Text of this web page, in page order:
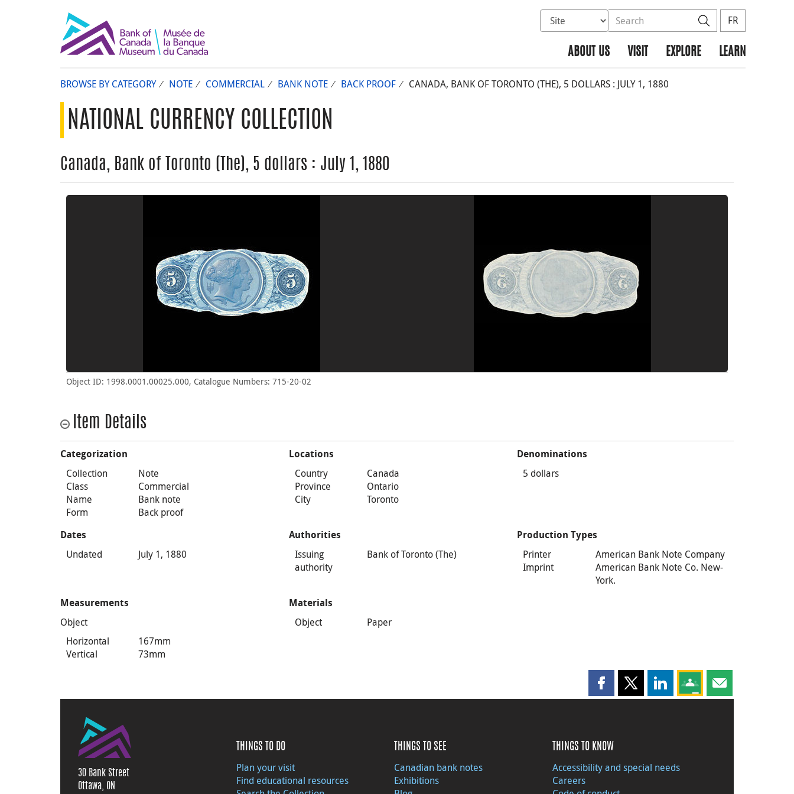
Select database to search
Search the site SearchFR
ABOUT US VISIT EXPLORE LEARN
BROWSE BY CATEGORY NOTE COMMERCIAL BANK NOTE BACK PROOF CANADA, BANK OF TORONTO (THE), 5 DOLLARS : JULY 1, 1880
NATIONAL CURRENCY COLLECTION
Canada, Bank of Toronto (The), 5 dollars : July 1, 1880
Object ID: 1998.0001.00025.000, Catalogue Numbers: 715-20-02
Item Details
Categorization
Collection
Note
Class
Commercial
Name
Bank note
Form
Back proof
Locations
Country
Canada
Province
Ontario
City
Toronto
Denominations
5 dollars
Dates
Undated July 1, 1880
Authorities
Issuing
authority
Bank of Toronto (The)
Production Types
Printer
American Bank Note Company
Imprint
American Bank Note Co. New-
York.
Measurements
Object
Horizontal
167mm
Vertical
73mm
Materials
Object Paper
Share this page on Facebook
Share this page on X
Share this page on LinkedIn
Share this page on
Share this page
30 Bank Street
Ottawa, ON
THINGS TO DO
Plan your visit
Find educational resources
THINGS TO SEE
Canadian bank notes
Exhibitions
THINGS TO KNOW
Accessibility and special needs
Careers